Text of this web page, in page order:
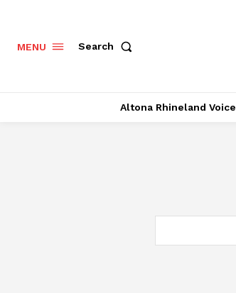
MENU Search
Altona Rhineland Voice